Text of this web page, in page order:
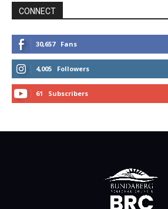
CONNECT
30,657 Fans
4,005 Followers
61 Subscribers